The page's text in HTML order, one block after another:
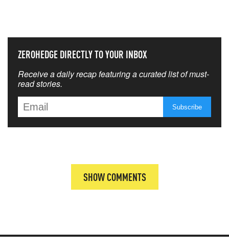
ZEROHEDGE DIRECTLY TO YOUR INBOX
Receive a daily recap featuring a curated list of must-
read stories.
SHOW COMMENTS